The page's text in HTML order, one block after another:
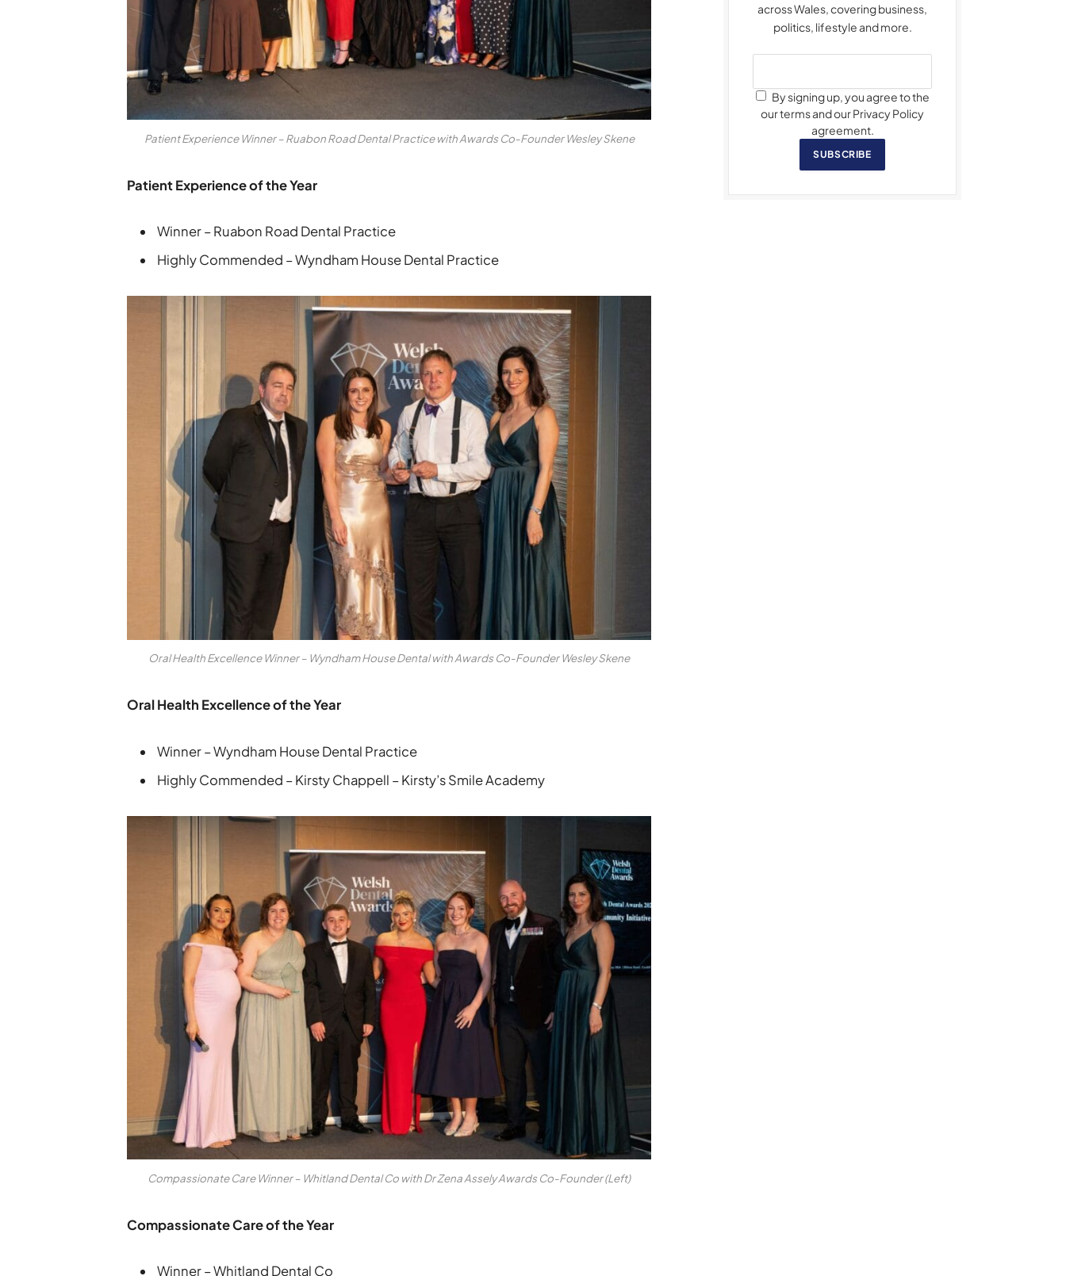
Patient Experience Winner – Ruabon Road Dental Practice with Awards Co-Founder Wesley Skene
Patient Experience of the Year
Winner – Ruabon Road Dental Practice
Highly Commended – Wyndham House Dental Practice
Oral Health Excellence Winner – Wyndham House Dental with Awards Co-Founder Wesley Skene
Oral Health Excellence of the Year
Winner – Wyndham House Dental Practice
Highly Commended – Kirsty Chappell – Kirsty’s Smile Academy
Compassionate Care Winner – Whitland Dental Co with Dr Zena Assely Awards Co-Founder (Left)
Compassionate Care of the Year
Winner – Whitland Dental Co
across Wales, covering business,
politics, lifestyle and more.
By signing up, you agree to the
our terms and our Privacy Policy
agreement.
SUBSCRIBE